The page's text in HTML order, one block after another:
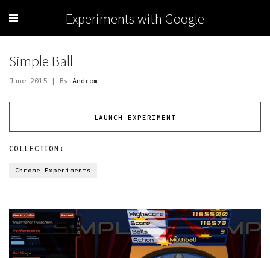
Experiments with Google
Simple Ball
June 2015 | By Androm
LAUNCH EXPERIMENT
COLLECTION:
Chrome Experiments